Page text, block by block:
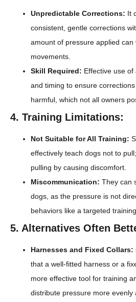
Unpredictable Corrections: It
consistent, gentle corrections
amount of pressure applied can
movements.
Skill Required: Effective use
and timing to ensure
harmful, which not all owners
4. Training Limitations:
Not Suitable for All Training:
effectively teach dogs not to
pulling by causing discomfort.
Miscommunication: They can
dogs, as the pressure is not
behaviors like a targeted
5. Alternatives Often
Harnesses and Fixed Collars:
that a well-fitted harness or a
more effective tool for training
distribute pressure more evenly